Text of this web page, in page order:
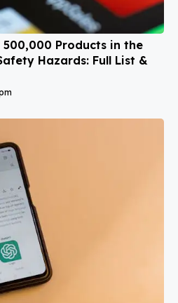
500,000 Products in the
Hazards: Full List &